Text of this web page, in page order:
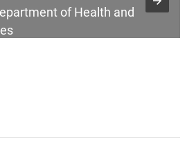
of Health and